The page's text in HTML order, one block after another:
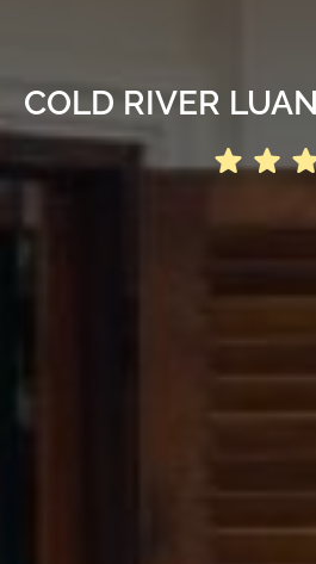
COLD RIVER